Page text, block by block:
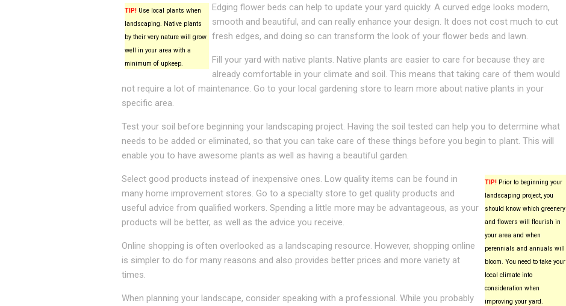
TIP! Use local plants when
landscaping. Native plants
by their very nature will grow
well in your area with a
minimum of upkeep.
Edging flower beds can help to update your yard quickly. A curved edge looks modern,
smooth and beautiful, and can really enhance your design. It does not cost much to cut
fresh edges, and doing so can transform the look of your flower beds and lawn.
Fill your yard with native plants. Native plants are easier to care for because they are
already comfortable in your climate and soil. This means that taking care of them would
not require a lot of maintenance. Go to your local gardening store to learn more about native plants in your
specific area.
Test your soil before beginning your landscaping project. Having the soil tested can help you to determine what
needs to be added or eliminated, so that you can take care of these things before you begin to plant. This will
enable you to have awesome plants as well as having a beautiful garden.
TIP!Prior to beginning your
landscaping project, you
should know which greenery
and flowers will flourish in
your area and when
perennials and annuals will
bloom. You need to take your
local climate into
consideration when
improving your yard.
Select good products instead of inexpensive ones. Low quality items can be found in
many home improvement stores. Go to a specialty store to get quality products and
useful advice from qualified workers. Spending a little more may be advantageous, as your
products will be better, as well as the advice you receive.
Online shopping is often overlooked as a landscaping resource. However, shopping online
is simpler to do for many reasons and also provides better prices and more variety at
times.
When planning your landscape, consider speaking with a professional. While you probably